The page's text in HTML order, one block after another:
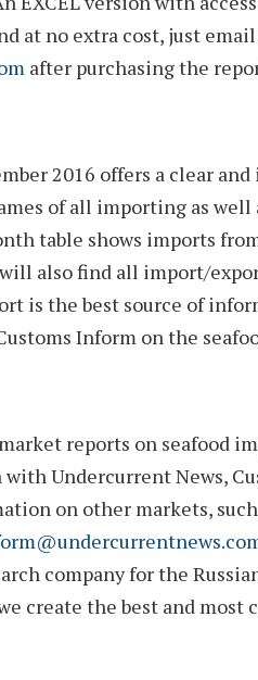
at no extra cost, just
after purchasing the
2016 offers a clear
of all importing as
table shows imports
also find all import/
is the best source of
Inform on the
reports on seafood
Undercurrent News,
on other markets,
company for the
create the best and